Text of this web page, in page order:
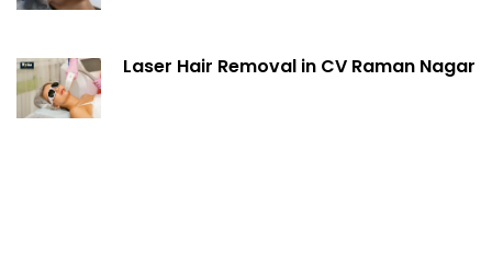
Laser Hair Removal in CV Raman Nagar